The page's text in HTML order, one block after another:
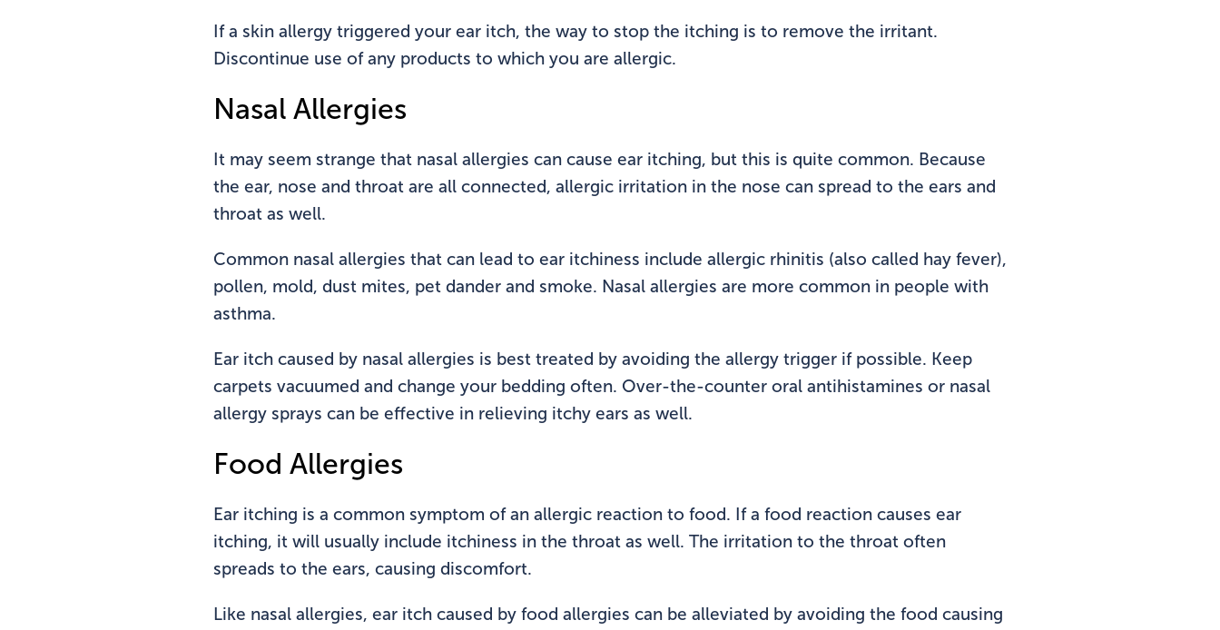
If a skin allergy triggered your ear itch, the way to stop the itching is to remove the irritant.
Discontinue use of any products to which you are allergic.
Nasal Allergies
It may seem strange that nasal allergies can cause ear itching, but this is quite common. Because
the ear, nose and throat are all connected, allergic irritation in the nose can spread to the ears and
throat as well.
Common nasal allergies that can lead to ear itchiness include allergic rhinitis (also called hay fever),
pollen, mold, dust mites, pet dander and smoke. Nasal allergies are more common in people with
asthma.
Ear itch caused by nasal allergies is best treated by avoiding the allergy trigger if possible. Keep
carpets vacuumed and change your bedding often. Over-the-counter oral antihistamines or nasal
allergy sprays can be effective in relieving itchy ears as well.
Food Allergies
Ear itching is a common symptom of an allergic reaction to food. If a food reaction causes ear
itching, it will usually include itchiness in the throat as well. The irritation to the throat often
spreads to the ears, causing discomfort.
Like nasal allergies, ear itch caused by food allergies can be alleviated by avoiding the food causing